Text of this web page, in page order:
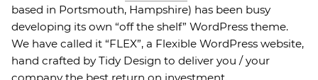
based in Portsmouth, Hampshire) has been busy
developing its own “off the shelf” WordPress theme.
We have called it “FLEX”, a Flexible WordPress website,
hand crafted by Tidy Design to deliver you / your
company the best return on investment.